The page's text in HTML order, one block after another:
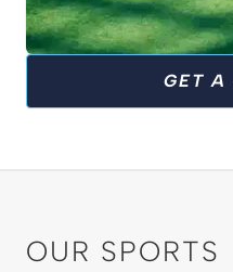
TURF FIELDSGET A
OUR SPORTS